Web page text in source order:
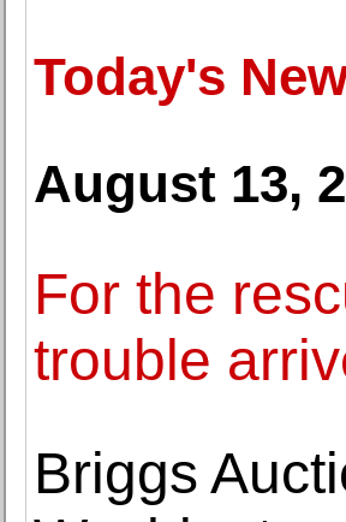
Today's
August 13,
For the
trouble
Briggs